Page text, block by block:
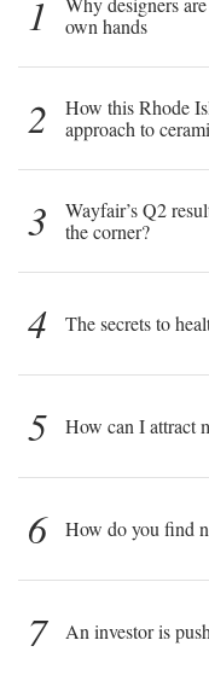
1
own hands
2
How this Rhode
approach to
3
Wayfair’s Q2
the corner?
4 The secrets to
5 How can I attract
6 How do you find
7 An investor is